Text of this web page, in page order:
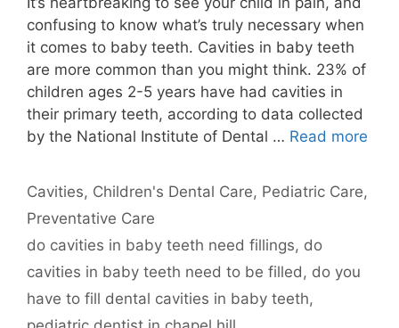
confusing to know what’s truly necessary when
it comes to baby teeth. Cavities in baby teeth
are more common than you might think. 23% of
children ages 2-5 years have had cavities in
their primary teeth, according to data collected
by the National Institute of Dental … Read more
Categories
Cavities, Children's Dental Care, Pediatric Care,
Preventative Care
Tags
do cavities in baby teeth need fillings, do
cavities in baby teeth need to be filled, do you
have to fill dental cavities in baby teeth,